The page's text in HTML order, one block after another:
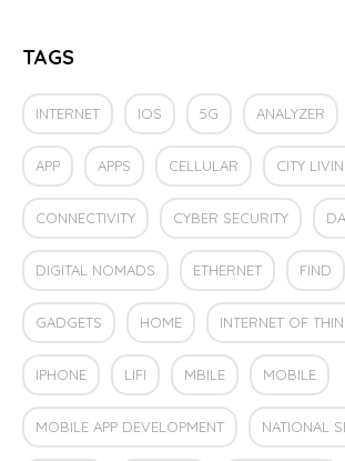
TAGS
INTERNET IOS 5G ANALYZER
APP APPS CELLULAR CITY
CONNECTIVITY CYBER SECURITY
DIGITAL NOMADS ETHERNET FIND
GADGETS HOME INTERNET OF
IPHONE LIFI MBILE MOBILE
MOBILE APP DEVELOPMENT NATIONAL